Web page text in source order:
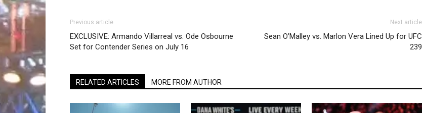
Previous article
EXCLUSIVE: Armando Villarreal vs. Ode Osbourne
Set for Contender Series on July 16
Next article
Sean O’Malley vs. Marlon Vera Lined Up for UFC
239
RELATED ARTICLES MORE FROM AUTHOR